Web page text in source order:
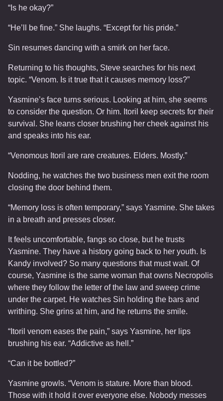
“Is he okay?”
“He’ll be fine.” She laughs. “Except for his pride.”
Sin resumes dancing with a smirk on her face.
Returning to his thoughts, Steve searches for his next
topic. “Venom. Is it true that it causes memory loss?”
Yasmine’s face turns serious. Looking at him, she seems
to consider the question. Or him. Itoril keep secrets for their
survival. She leans closer brushing her cheek against his
and speaks into his ear.
“Venomous Itoril are rare creatures. Elders. Mostly.”
Nodding, he watches the two business men exit the room
closing the door behind them.
“Memory loss is often temporary,” says Yasmine. She takes
in a breath and presses closer.
It feels uncomfortable, fangs so close, but he trusts
Yasmine. They have a history going back to her youth. Is
Kandy involved? So many questions that must wait. Of
course, Yasmine is the same woman that owns Necropolis
where they follow the letter of the law and sweep crime
under the carpet. He watches Sin holding the bars and
writhing. She grins at him, and he returns the smile.
“Itoril venom eases the pain,” says Yasmine, her lips
brushing his ear. “Addictive as hell.”
“Can it be bottled?”
Yasmine growls. “Venom is stature. More than blood.
Those with it hold it over everyone else. Nobody messes